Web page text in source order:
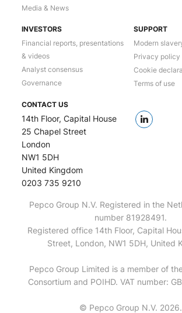
CONTACT US
Media & News
INVESTORS
Financial reports, presentations
& videos
Analyst consensus
Governance
SUPPORT
Modern
Privacy policy
Cookie
Terms of use
CONTACT US
14th Floor, Capital House
25 Chapel Street
London
NW1 5DH
United Kingdom
0203 735 9210
Pepco Group N.V. Registered in the
number 81928491.
Registered office 14th Floor, Capital
Street, London, NW1 5DH, United
Pepco Group Limited is a member of
Consortium and POIHD. VAT number:
© Pepco Group N.V. 2026.